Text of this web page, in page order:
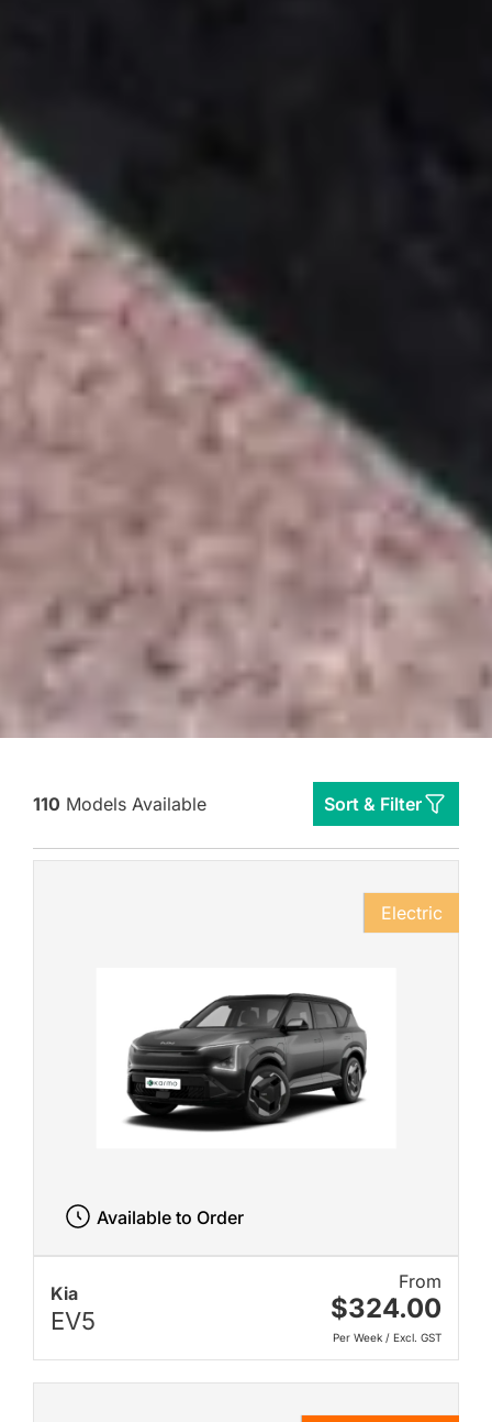
110 Models Available Sort & Filter
Kia
EV5
From
$324.00
Per Week / Excl. GST
Electric
Available to Order